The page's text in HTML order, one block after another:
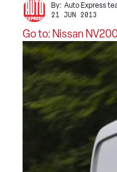
By: Auto Express
21 JUN 2013
Go to: Nissan